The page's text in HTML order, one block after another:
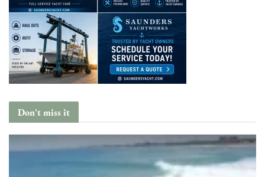
Don't miss it